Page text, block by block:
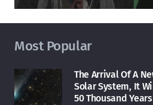
Most Popular
The Arrival Of A
Solar System, It
50 Thousand Years